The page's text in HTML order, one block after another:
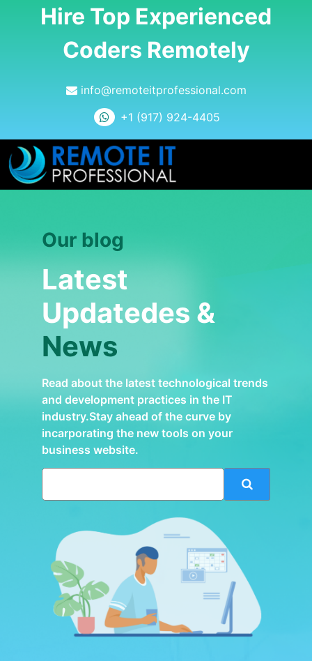
Hire Top Experienced
Coders Remotely
info@remoteitprofessional.com
+1 (917) 924-4405
Our blog
Latest
Updatedes &
News
Read about the latest technological trends
and development practices in the IT
industry.Stay ahead of the curve by
incarporating the new tools on your
business website.